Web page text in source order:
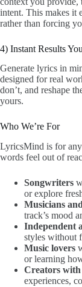
intent. This makes it
rather than forcing
4) Instant Results
Generate lyrics in
designed for real
don’t, and reshape
yours.
Who We’re For
LyricsMind is for
words feel out of
Songwriters
or explore
Musicians
track’s mood
Independent
styles without
Music lovers
or learning
Creators with
experiences,